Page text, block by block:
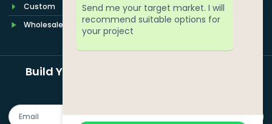
Custom
Wholesale
Build Your Pickleball Paddle Brand More
Send me your target market. I will
recommend suitable options for
your project